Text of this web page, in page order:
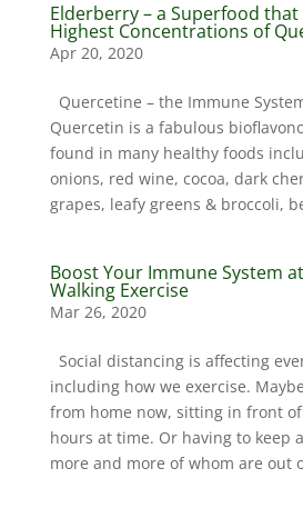
Elderberry – a Superfood
Highest Concentrations of
Apr 20, 2020
Quercetine – the Immune
Quercetin is a fabulous
found in many healthy foods
onions, red wine, cocoa, dark
grapes, leafy greens & broccoli,
Boost Your Immune System
Walking Exercise
Mar 26, 2020
Social distancing is affecting
including how we exercise.
from home now, sitting in front
hours at time. Or having to keep
more and more of whom are out